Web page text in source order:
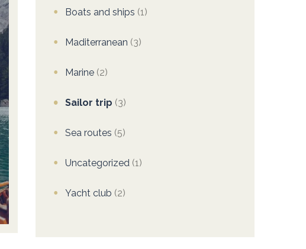
Boats and ships (1)
Maditerranean (3)
Marine (2)
Sailor trip (3)
Sea routes (5)
Uncategorized (1)
Yacht club (2)